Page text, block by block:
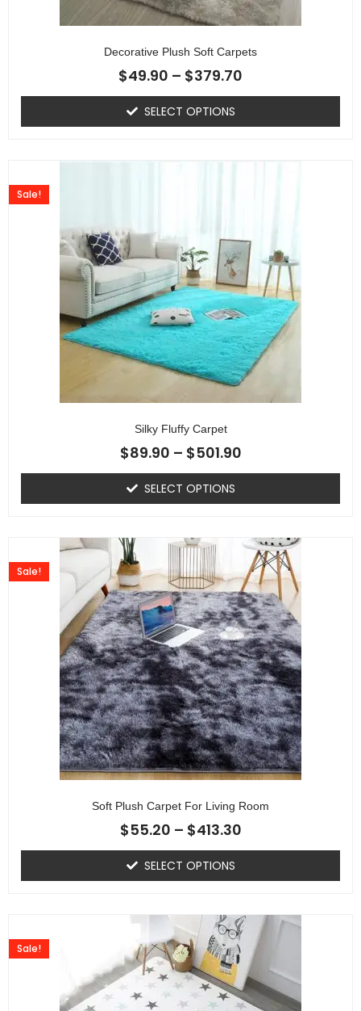
Decorative Plush Soft Carpets
$49.90 – $379.70
SELECT OPTIONS
Silky Fluffy Carpet
Sale!
$89.90 – $501.90
SELECT OPTIONS
Soft Plush Carpet For Living Room
Sale!
$55.20 – $413.30
SELECT OPTIONS
Sale!